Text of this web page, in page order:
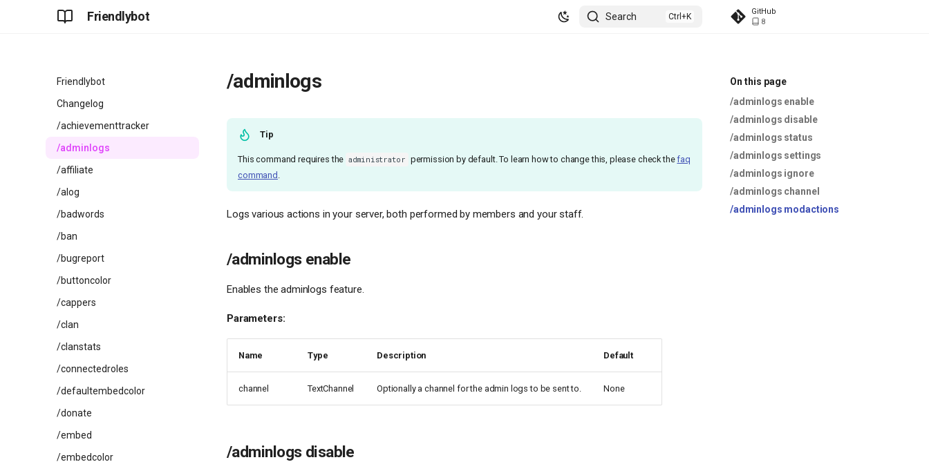
Friendlybot Search
GitHub
8
Friendlybot
Changelog
/achievementtracker
/adminlogs
/affiliate
/alog
/badwords
/ban
/bugreport
/buttoncolor
/cappers
/clan
/clanstats
/connectedroles
/defaultembedcolor
/donate
/embed
/embedcolor
On this page
/adminlogs enable
/adminlogs disable
/adminlogs status
/adminlogs settings
/adminlogs ignore
/adminlogs channel
/adminlogs modactions
/adminlogs
Tip
This command requires the administrator permission by default. To learn how to change this, please check thefaq
command
Logs various actions in your server, both performed by members and your staff.
/adminlogs enable
Enables the adminlogs feature.
Parameters:
Name Type Description Default
channel TextChannel Optionally a channel for the admin logs to be sent to. None
/adminlogs disable